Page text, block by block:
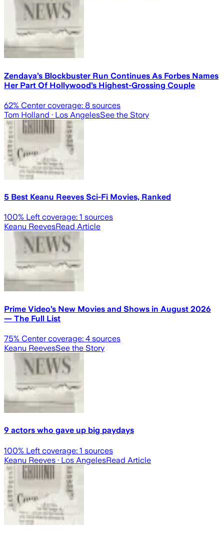
Zendaya’s Blockbuster Run Continues As Forbes Names
Her Part Of Hollywood’s Highest-Grossing Couple
62% Center coverage: 8 sources
Tom Holland · Los AngelesSee the Story
5 Best Keanu Reeves Sci-Fi Movies, Ranked
100% Left coverage: 1 sources
Keanu ReevesRead Article
Prime Video’s New Movies and Shows in August 2026
— The Full List
75% Center coverage: 4 sources
Keanu ReevesSee the Story
9 actors who gave up big paydays
100% Left coverage: 1 sources
Keanu Reeves · Los AngelesRead Article